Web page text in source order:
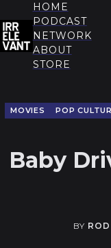
THE
HOME
PODCAST
NETWORK
ABOUT
STORE
MOVIES POP
Baby
BY